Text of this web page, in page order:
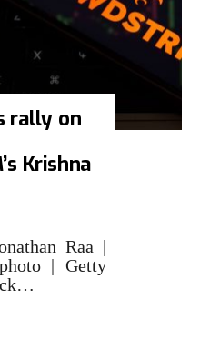
rally on
Krishna
Raa |
| Getty